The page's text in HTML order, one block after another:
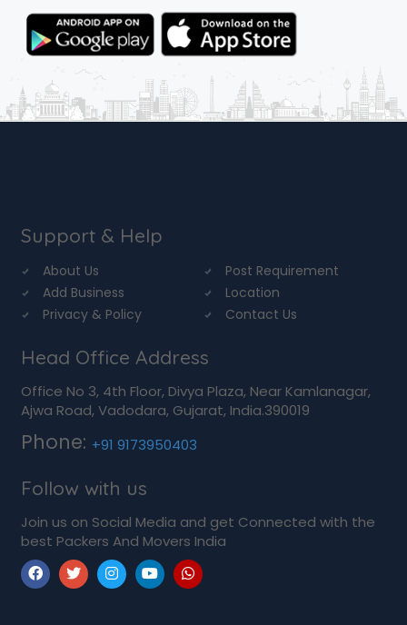
Support & Help
About Us
Post Requirement
Add Business
Location
Privacy & Policy
Contact Us
Head Office Address
Office No 3, 4th Floor, Divya Plaza, Near Kamlanagar,
Ajwa Road, Vadodara, Gujarat, India.390019
Phone: +91 9173950403
Follow with us
Join us on Social Media and get Connected with the
best Packers And Movers India